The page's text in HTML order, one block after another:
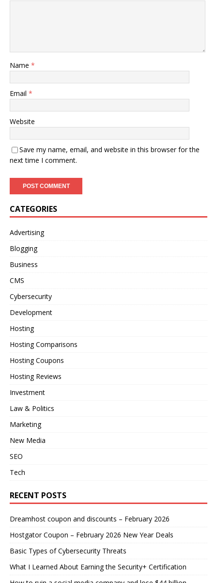
Name *
Email *
Website
Save my name, email, and website in this browser for the
next time I comment.
CATEGORIES
Advertising
Blogging
Business
CMS
Cybersecurity
Development
Hosting
Hosting Comparisons
Hosting Coupons
Hosting Reviews
Investment
Law & Politics
Marketing
New Media
SEO
Tech
RECENT POSTS
Dreamhost coupon and discounts – February 2026
Hostgator Coupon – February 2026 New Year Deals
Basic Types of Cybersecurity Threats
What I Learned About Earning the Security+ Certification